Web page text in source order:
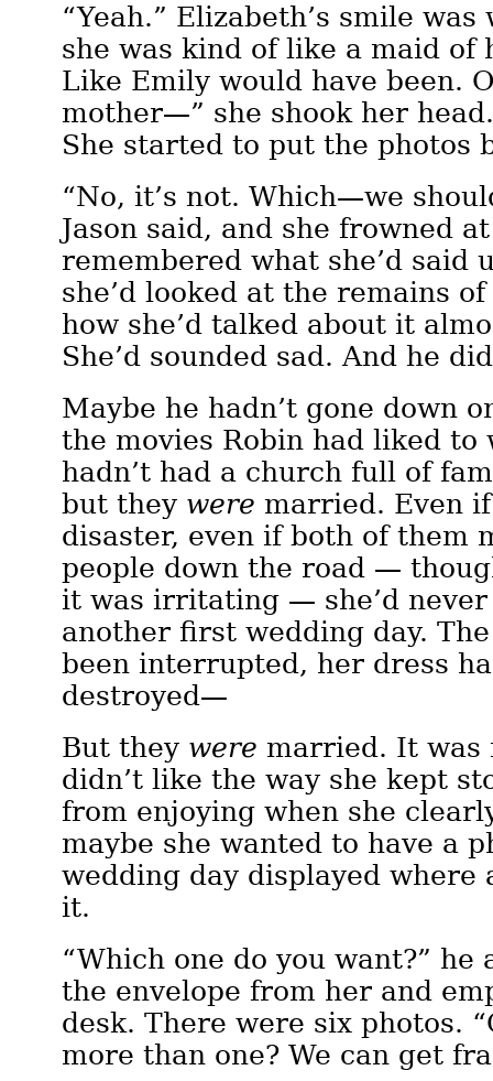
“Yeah.” Elizabeth’s smile
she was kind of like a maid of
Like Emily would have been.
mother—” she shook her
She started to put the photos
“No, it’s not. Which—we
Jason said, and she frowned
remembered what she’d said
she’d looked at the remains
how she’d talked about it
She’d sounded sad. And he
Maybe he hadn’t gone down
the movies Robin had liked to
hadn’t had a church full of
but they were married. Even
disaster, even if both of them
people down the road —
it was irritating — she’d never
another first wedding day.
been interrupted, her dress
destroyed—
But they were married. It was
didn’t like the way she kept
from enjoying when she
maybe she wanted to have a
wedding day displayed where
it.
“Which one do you want?” he
the envelope from her and
desk. There were six photos.
more than one? We can get